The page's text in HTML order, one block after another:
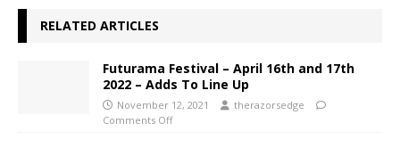
RELATED ARTICLES
Futurama Festival – April 16th and 17th
2022 – Adds To Line Up
November 12, 2021
therazorsedge
Comments Off